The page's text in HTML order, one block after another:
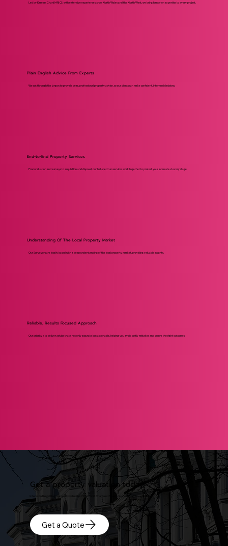
Led by Kareem Ghani MRICS, with extensive experience across North Wales and the North West, we bring hands-on expertise to every project.
Plain English Advice From Experts
We cut through the jargon to provide clear, professional property advice, so our clients can make confident, informed decisions.
End-to-End Property Services
From valuation and surveys to acquisition and disposal, our full-spectrum services work together to protect your interests at every stage.
Understanding Of The Local Property Market
Our Surveyors are locally based with a deep understanding of the local property market, providing valuable insights.
Reliable, Results Focused Approach
Our priority is to deliver advice that’s not only accurate but actionable, helping you avoid costly mistakes and secure the right outcomes.
Get a property valuation today
Interested in getting a property valuation? Our local Chartered Surveyors can be with you today.
Get a Quote